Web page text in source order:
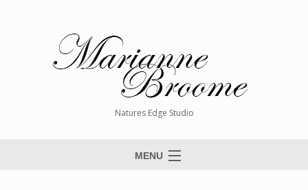
Natures Edge Studio
MENU